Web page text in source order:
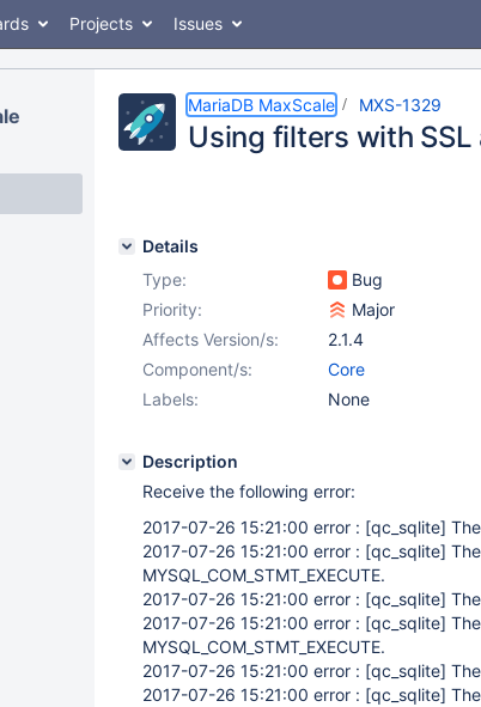
Projects Issues
MariaDB MaxScale MXS-1329
Using filters with
Details
Type:
Bug
Priority:
Major
Affects Version/s:
2.1.4
Component/s:
Core
Labels:
None
Description
Receive the following error:
2017-07-26 15:21:00 error : [qc_sqlite]
2017-07-26 15:21:00 error : [qc_sqlite]
MYSQL_COM_STMT_EXECUTE.
2017-07-26 15:21:00 error : [qc_sqlite]
2017-07-26 15:21:00 error : [qc_sqlite]
MYSQL_COM_STMT_EXECUTE.
2017-07-26 15:21:00 error : [qc_sqlite]
2017-07-26 15:21:00 error : [qc_sqlite]